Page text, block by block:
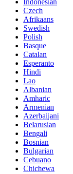
Indonesian
Czech
Afrikaans
Swedish
Polish
Basque
Catalan
Esperanto
Hindi
Lao
Albanian
Amharic
Armenian
Azerbaijani
Belarusian
Bengali
Bosnian
Bulgarian
Cebuano
Chichewa